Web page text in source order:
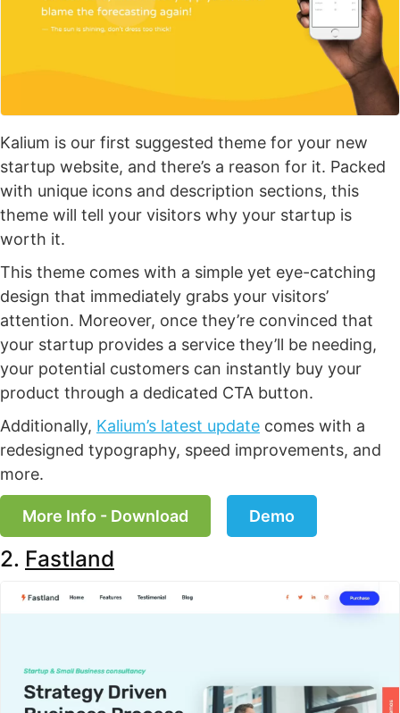
Kalium is our first suggested theme for your new
startup website, and there’s a reason for it. Packed
with unique icons and description sections, this
theme will tell your visitors why your startup is
worth it.
This theme comes with a simple yet eye-catching
design that immediately grabs your visitors’
attention. Moreover, once they’re convinced that
your startup provides a service they’ll be needing,
your potential customers can instantly buy your
product through a dedicated CTA button.
Additionally, Kalium’s latest update comes with a
redesigned typography, speed improvements, and
more.
More Info - Download Demo
2. Fastland